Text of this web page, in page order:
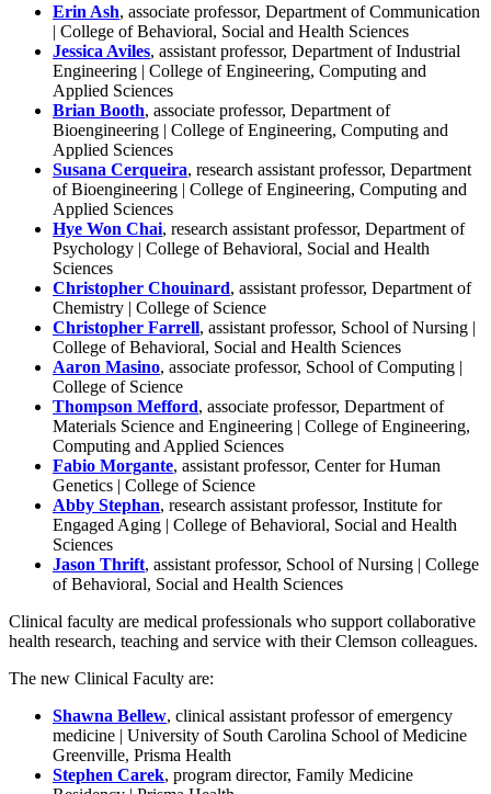
Erin Ash, associate professor, Department of Communication
| College of Behavioral, Social and Health Sciences
Jessica Aviles, assistant professor, Department of Industrial
Engineering | College of Engineering, Computing and
Applied Sciences
Brian Booth, associate professor, Department of
Bioengineering | College of Engineering, Computing and
Applied Sciences
Susana Cerqueira, research assistant professor, Department
of Bioengineering | College of Engineering, Computing and
Applied Sciences
Hye Won Chai, research assistant professor, Department of
Psychology | College of Behavioral, Social and Health
Sciences
Christopher Chouinard, assistant professor, Department of
Chemistry | College of Science
Christopher Farrell, assistant professor, School of Nursing |
College of Behavioral, Social and Health Sciences
Aaron Masino, associate professor, School of Computing |
College of Science
Thompson Mefford, associate professor, Department of
Materials Science and Engineering | College of Engineering,
Computing and Applied Sciences
Fabio Morgante, assistant professor, Center for Human
Genetics | College of Science
Abby Stephan, research assistant professor, Institute for
Engaged Aging | College of Behavioral, Social and Health
Sciences
Jason Thrift, assistant professor, School of Nursing | College
of Behavioral, Social and Health Sciences
Clinical faculty are medical professionals who support collaborative
health research, teaching and service with their Clemson colleagues.
The new Clinical Faculty are:
Shawna Bellew, clinical assistant professor of emergency
medicine | University of South Carolina School of Medicine
Greenville, Prisma Health
Stephen Carek, program director, Family Medicine